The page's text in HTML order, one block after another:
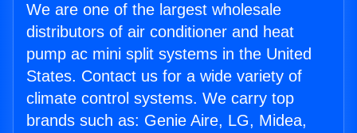
We are one of the largest wholesale
distributors of air conditioner and heat
pump ac mini split systems in the United
States. Contact us for a wide variety of
climate control systems. We carry top
brands such as: Genie Aire, LG, Midea,